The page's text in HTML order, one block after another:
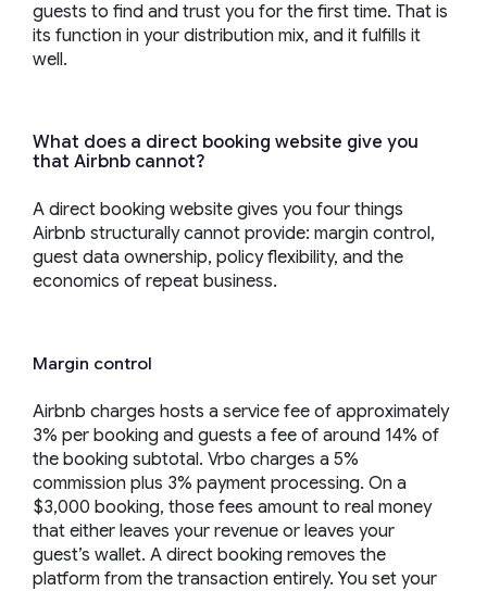
guests to find and trust you for the first time. That is
its function in your distribution mix, and it fulfills it
well.
What does a direct booking website give you
that Airbnb cannot?
A direct booking website gives you four things
Airbnb structurally cannot provide: margin control,
guest data ownership, policy flexibility, and the
economics of repeat business.
Margin control
Airbnb charges hosts a service fee of approximately
3% per booking and guests a fee of around 14% of
the booking subtotal. Vrbo charges a 5%
commission plus 3% payment processing. On a
$3,000 booking, those fees amount to real money
that either leaves your revenue or leaves your
guest’s wallet. A direct booking removes the
platform from the transaction entirely. You set your